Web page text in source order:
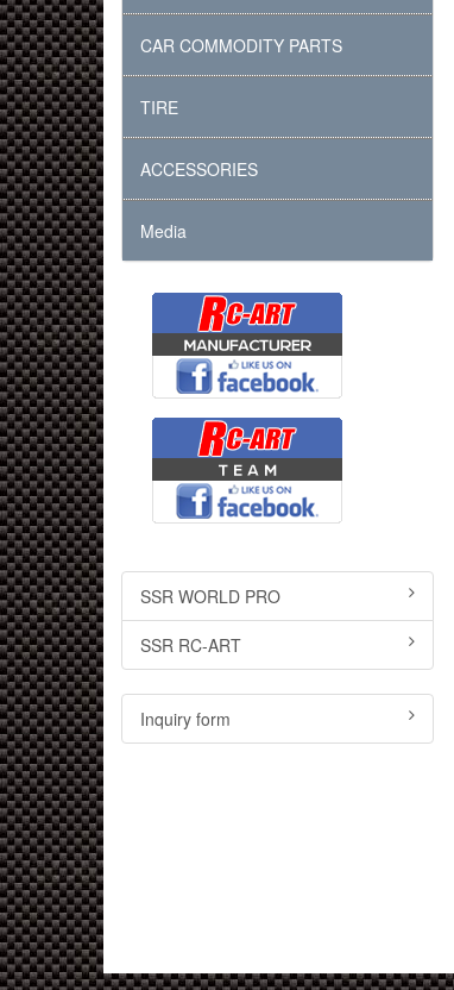
CAR COMMODITY PARTS
TIRE
ACCESSORIES
Media
SSR WORLD PRO
SSR RC-ART
Inquiry form